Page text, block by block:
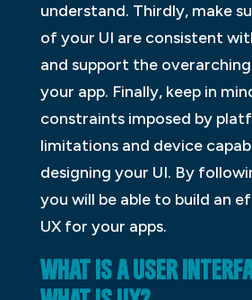
understand. Thirdly, make
of your UI are consistent
and support the
your app. Finally, keep in
constraints imposed by
limitations and device
designing your UI. By
you will be able to build an
UX for your apps.
WHAT IS A USER